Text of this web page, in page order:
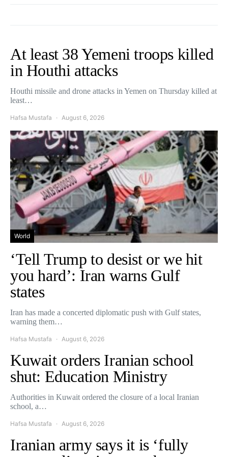
At least 38 Yemeni troops killed
in Houthi attacks
Houthi missile and drone attacks in Yemen on Thursday killed at
least…
Hafsa Mustafa August 6, 2026
World
‘Tell Trump to desist or we hit
you hard’: Iran warns Gulf
states
Iran has made a concerted diplomatic push with Gulf states,
warning them…
Hafsa Mustafa August 6, 2026
Kuwait orders Iranian school
shut: Education Ministry
Authorities in Kuwait ordered the closure of a local Iranian
school, a…
Hafsa Mustafa August 6, 2026
Iranian army says it is ‘fully